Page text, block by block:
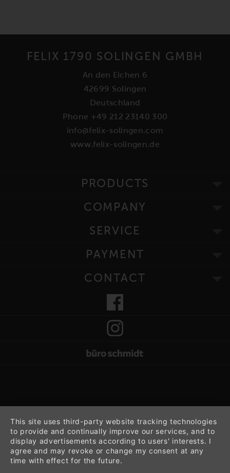
FELIX 1790 SOLINGEN GMBH
An den Eichen 6
42699 Solingen
Deutschland
Phone +49 212 23140 300
info@felix-solingen.com
www.felix-solingen.de
PRODUCTS
COMPANY
SERVICE
PAYMENT
CONTACT
This site uses third-party website tracking technologies
to provide and continually improve our services, and to
display advertisements according to users' interests. I
agree and may revoke or change my consent at any
time with effect for the future.